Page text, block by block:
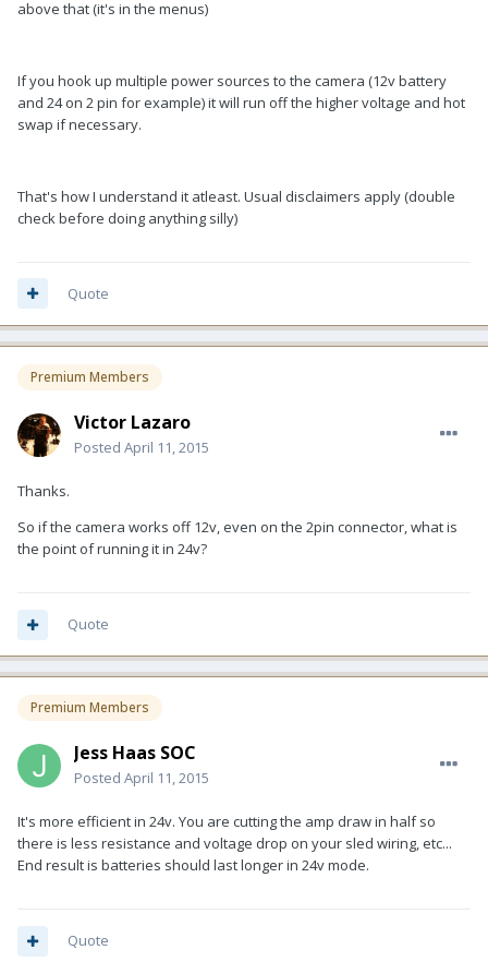
above that (it's in the menus)
If you hook up multiple power sources to the camera (12v battery
and 24 on 2 pin for example) it will run off the higher voltage and hot
swap if necessary.
That's how I understand it atleast. Usual disclaimers apply (double
check before doing anything silly)
Quote
Premium Members
Victor Lazaro
Posted April 11, 2015
Thanks.
So if the camera works off 12v, even on the 2pin connector, what is
the point of running it in 24v?
Quote
Premium Members
Jess Haas SOC
Posted April 11, 2015
It's more efficient in 24v. You are cutting the amp draw in half so
there is less resistance and voltage drop on your sled wiring, etc...
End result is batteries should last longer in 24v mode.
Quote